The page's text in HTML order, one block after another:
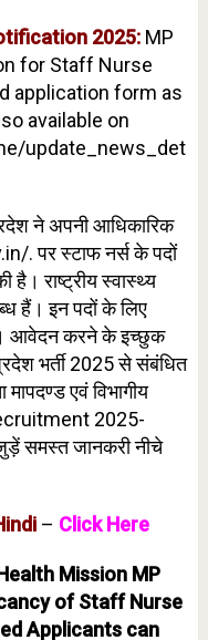
2025: MP
for Staff Nurse
application form as
available on
update_news_det
ने अपनी आधिकारिक
. पर स्टाफ नर्स के पदों
है। राष्ट्रीय स्वास्थ्य
हैं। इन पदों के लिए
आवेदन करने के इच्छुक
भर्ती 2025 से संबंधित
मापदण्ड एवं विभागीय
2025-
समस्त जानकरी नीचे
– Click Here
Mission MP
of Staff Nurse
Applicants can